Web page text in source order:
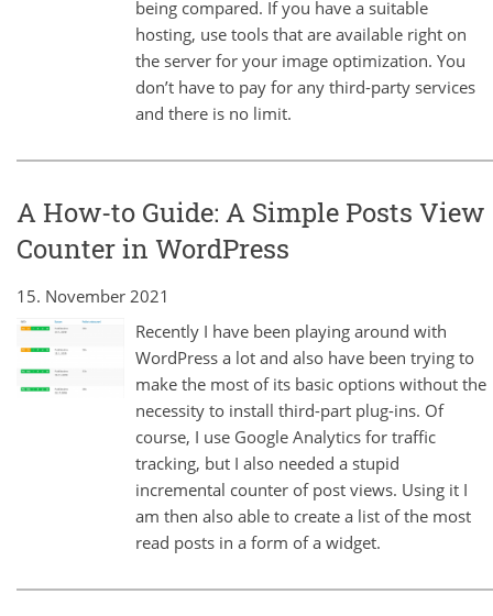
being compared. If you have a suitable
hosting, use tools that are available right on
the server for your image optimization. You
don’t have to pay for any third-party services
and there is no limit.
A How-to Guide: A Simple Posts View
Counter in WordPress
15. November 2021
Recently I have been playing around with
WordPress a lot and also have been trying to
make the most of its basic options without the
necessity to install third-part plug-ins. Of
course, I use Google Analytics for traffic
tracking, but I also needed a stupid
incremental counter of post views. Using it I
am then also able to create a list of the most
read posts in a form of a widget.